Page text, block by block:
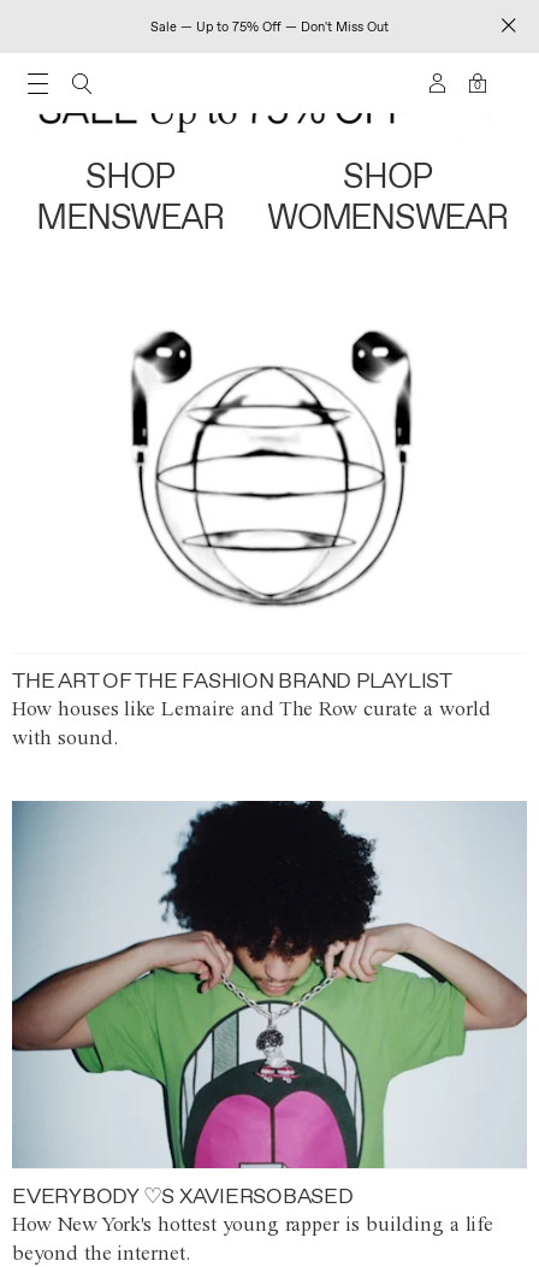
Sale — Up to 75% Off — Don't Miss Out
0
SHOP
MENSWEAR
SHOP
WOMENSWEAR
THE ART OF THE FASHION BRAND PLAYLIST
How houses like Lemaire and The Row curate a world
with sound.
EVERYBODY ♡S XAVIERSOBASED
How New York's hottest young rapper is building a life
beyond the internet.